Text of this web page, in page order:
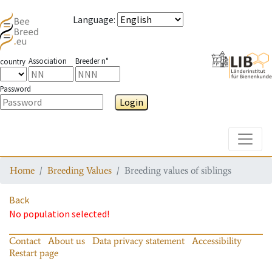
Language:
country Association Breeder n°
Password
Login
Home Breeding Values Breeding values of siblings
Back
No population selected!
Contact About us Data privacy statement
Accessibility
Restart page